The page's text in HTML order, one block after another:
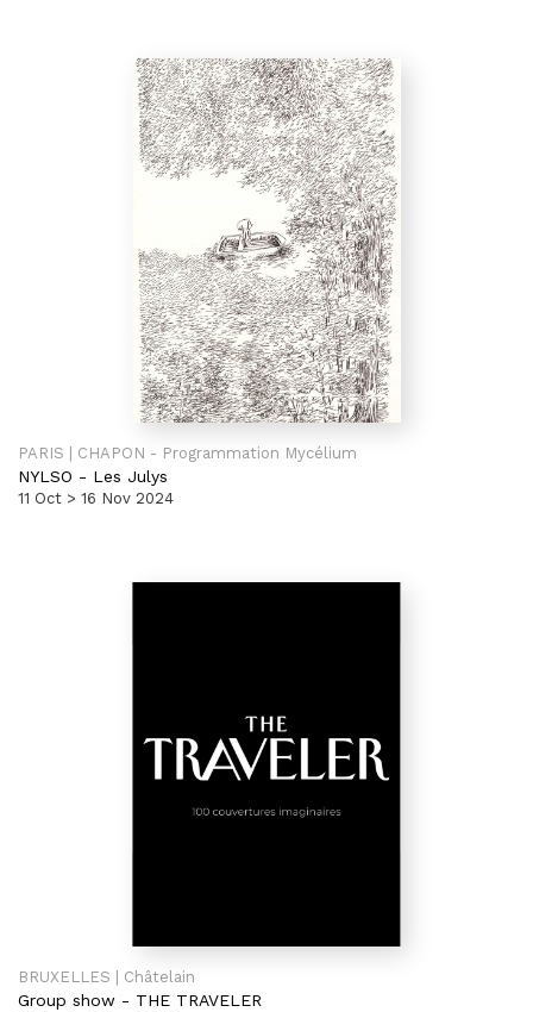
PARIS | CHAPON - Programmation Mycélium
NYLSO - Les Julys
11 Oct > 16 Nov 2024
BRUXELLES | Châtelain
Group show - THE TRAVELER